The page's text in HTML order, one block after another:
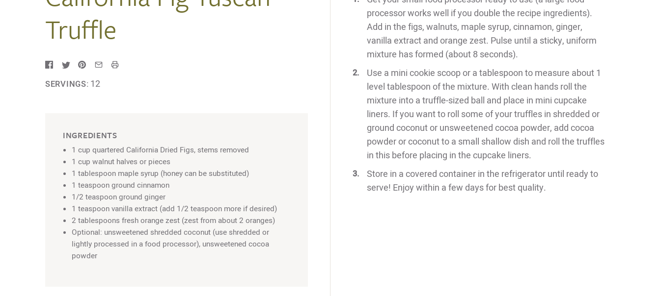
Truffle
SERVINGS: 12
INGREDIENTS
1 cup quartered California Dried Figs, stems removed
1 cup walnut halves or pieces
1 tablespoon maple syrup (honey can be substituted)
1 teaspoon ground cinnamon
1/2 teaspoon ground ginger
1 teaspoon vanilla extract (add 1/2 teaspoon more if desired)
2 tablespoons fresh orange zest (zest from about 2 oranges)
Optional: unsweetened shredded coconut (use shredded or
lightly processed in a food processor), unsweetened cocoa
powder
processor works well if you double the recipe ingredients).
Add in the figs, walnuts, maple syrup, cinnamon, ginger,
vanilla extract and orange zest. Pulse until a sticky, uniform
mixture has formed (about 8 seconds).
Use a mini cookie scoop or a tablespoon to measure about 1
level tablespoon of the mixture. With clean hands roll the
mixture into a truffle-sized ball and place in mini cupcake
liners. If you want to roll some of your truffles in shredded or
ground coconut or unsweetened cocoa powder, add cocoa
powder or coconut to a small shallow dish and roll the truffles
in this before placing in the cupcake liners.
Store in a covered container in the refrigerator until ready to
serve! Enjoy within a few days for best quality.